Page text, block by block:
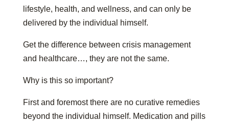
lifestyle, health, and wellness, and can only be
delivered by the individual himself.
Get the difference between crisis management
and healthcare…, they are not the same.
Why is this so important?
First and foremost there are no curative remedies
beyond the individual himself. Medication and pills